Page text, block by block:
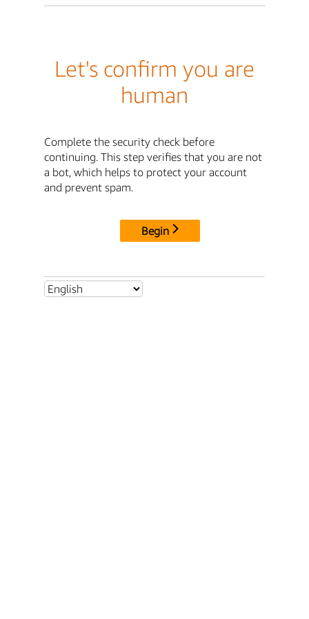
Let's confirm you are
human
Complete the security check before
continuing. This step verifies that you are not
a bot, which helps to protect your account
and prevent spam.
Begin